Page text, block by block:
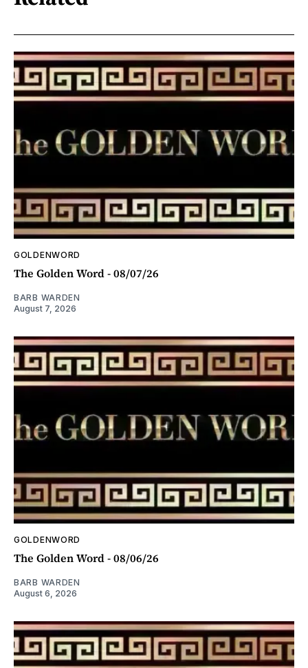
GOLDENWORD
The Golden Word - 08/07/26
BARB WARDEN
August 7, 2026
GOLDENWORD
The Golden Word - 08/06/26
BARB WARDEN
August 6, 2026